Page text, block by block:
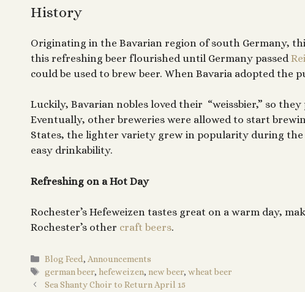
History
Originating in the Bavarian region of south Germany,
this refreshing beer flourished until Germany passed
could be used to brew beer. When Bavaria adopted
Luckily, Bavarian nobles loved their “weissbier,” so
Eventually, other breweries were allowed to start
States, the lighter variety grew in popularity during the
easy drinkability.
Refreshing on a Hot Day
Rochester’s Hefeweizen tastes great on a warm day,
Rochester’s other craft beers.
Categories
Blog Feed, Announcements
Tags
german beer, hefeweizen, new beer,wheat beer
Sea Shanty Choir to Return April 15